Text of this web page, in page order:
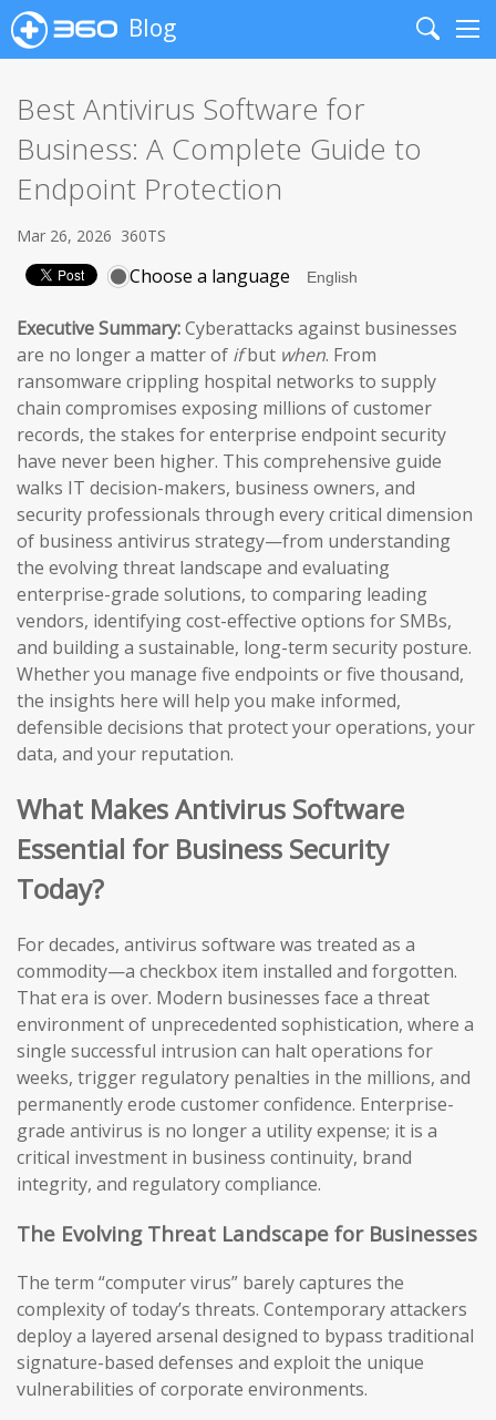
Blog
Search
Best Antivirus Software for
Business: A Complete Guide to
Endpoint Protection
Mar 26, 2026 360TS
Choose a language
Executive Summary:Cyberattacks against businesses
are no longer a matter of ifbut when. From
ransomware crippling hospital networks to supply
chain compromises exposing millions of customer
records, the stakes for enterprise endpoint security
have never been higher. This comprehensive guide
walks IT decision-makers, business owners, and
security professionals through every critical dimension
of business antivirus strategy—from understanding
the evolving threat landscape and evaluating
enterprise-grade solutions, to comparing leading
vendors, identifying cost-effective options for SMBs,
and building a sustainable, long-term security posture.
Whether you manage five endpoints or five thousand,
the insights here will help you make informed,
defensible decisions that protect your operations, your
data, and your reputation.
What Makes Antivirus Software
Essential for Business Security
Today?
For decades, antivirus software was treated as a
commodity—a checkbox item installed and forgotten.
That era is over. Modern businesses face a threat
environment of unprecedented sophistication, where a
single successful intrusion can halt operations for
weeks, trigger regulatory penalties in the millions, and
permanently erode customer confidence. Enterprise-
grade antivirus is no longer a utility expense; it is a
critical investment in business continuity, brand
integrity, and regulatory compliance.
The Evolving Threat Landscape for Businesses
The term “computer virus” barely captures the
complexity of today’s threats. Contemporary attackers
deploy a layered arsenal designed to bypass traditional
signature-based defenses and exploit the unique
vulnerabilities of corporate environments.